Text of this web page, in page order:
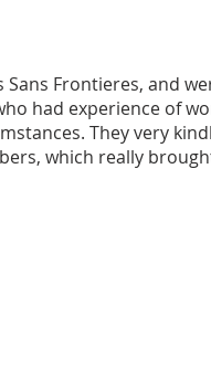
Frontieres, and
had experience of
They very
which really